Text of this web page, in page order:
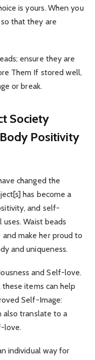
is yours. When you
that they are
ensure they are
Them If stored well,
or break.
Society
Positivity
changed the
has become a
and self-
Waist beads
make her proud to
and uniqueness.
and Self-love.
these items can help
Self-Image:
also translate to a
love.
individual way for